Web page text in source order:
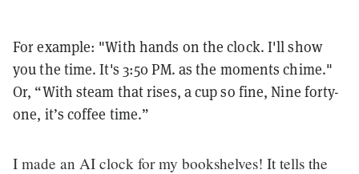
For example: "With hands on the clock. I'll show
you the time. It's 3:50 PM. as the moments chime."
Or, “With steam that rises, a cup so fine, Nine forty-
one, it’s coffee time.”
I made an AI clock for my bookshelves! It tells the